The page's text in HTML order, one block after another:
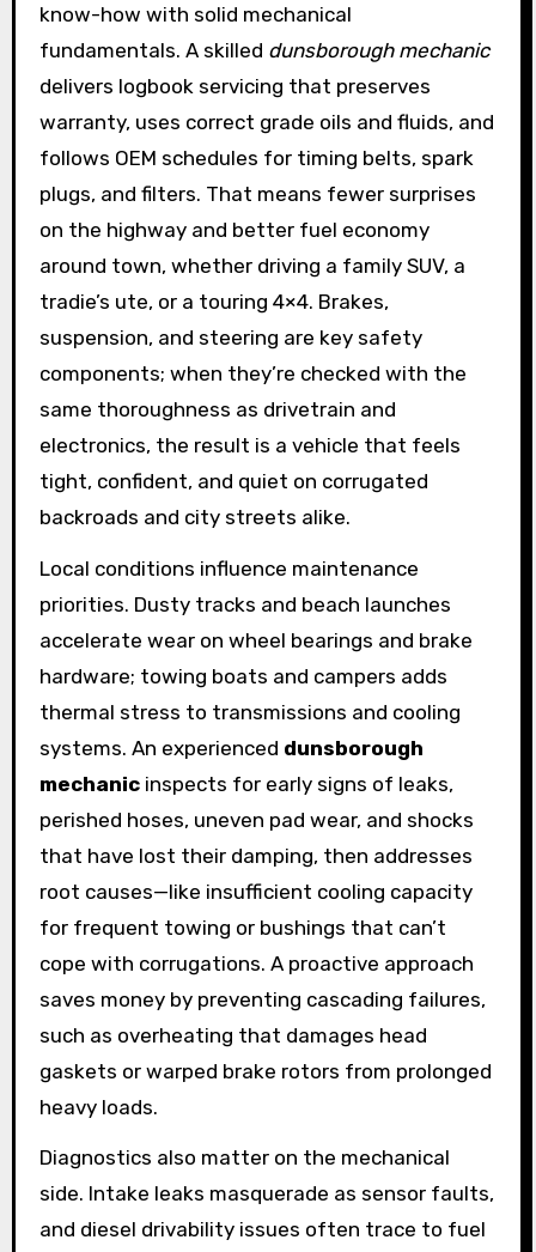
know-how with solid mechanical
fundamentals. A skilled dunsborough mechanic
delivers logbook servicing that preserves
warranty, uses correct grade oils and fluids, and
follows OEM schedules for timing belts, spark
plugs, and filters. That means fewer surprises
on the highway and better fuel economy
around town, whether driving a family SUV, a
tradie’s ute, or a touring 4×4. Brakes,
suspension, and steering are key safety
components; when they’re checked with the
same thoroughness as drivetrain and
electronics, the result is a vehicle that feels
tight, confident, and quiet on corrugated
backroads and city streets alike.
Local conditions influence maintenance
priorities. Dusty tracks and beach launches
accelerate wear on wheel bearings and brake
hardware; towing boats and campers adds
thermal stress to transmissions and cooling
systems. An experienced dunsborough
mechanicinspects for early signs of leaks,
perished hoses, uneven pad wear, and shocks
that have lost their damping, then addresses
root causes—like insufficient cooling capacity
for frequent towing or bushings that can’t
cope with corrugations. A proactive approach
saves money by preventing cascading failures,
such as overheating that damages head
gaskets or warped brake rotors from prolonged
heavy loads.
Diagnostics also matter on the mechanical
side. Intake leaks masquerade as sensor faults,
and diesel drivability issues often trace to fuel